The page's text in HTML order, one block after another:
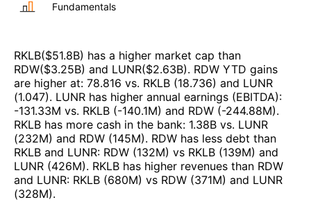
Fundamentals
RKLB($51.8B) has a higher market cap than
RDW($3.25B) and LUNR($2.63B). RDW YTD gains
are higher at: 78.816 vs. RKLB (18.736) and LUNR
(1.047). LUNR has higher annual earnings (EBITDA):
-131.33M vs. RKLB (-140.1M) and RDW (-244.88M).
RKLB has more cash in the bank: 1.38B vs. LUNR
(232M) and RDW (145M). RDW has less debt than
RKLB and LUNR: RDW (132M) vs RKLB (139M) and
LUNR (426M). RKLB has higher revenues than RDW
and LUNR: RKLB (680M) vs RDW (371M) and LUNR
(328M).